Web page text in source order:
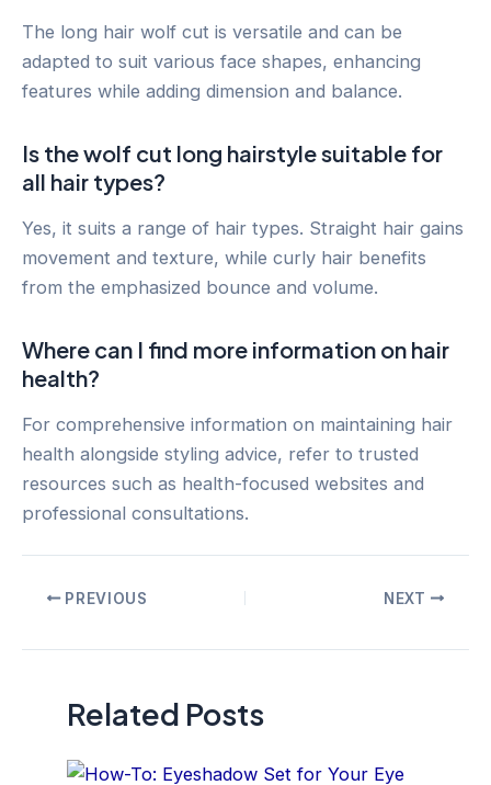
The long hair wolf cut is versatile and can be
adapted to suit various face shapes, enhancing
features while adding dimension and balance.
Is the wolf cut long hairstyle suitable for
all hair types?
Yes, it suits a range of hair types. Straight hair gains
movement and texture, while curly hair benefits
from the emphasized bounce and volume.
Where can I find more information on hair
health?
For comprehensive information on maintaining hair
health alongside styling advice, refer to trusted
resources such as health-focused websites and
professional consultations.
PostPREVIOUS NEXT
Related Posts